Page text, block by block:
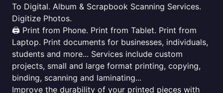
To Digital. Album & Scrapbook Scanning Services.
Digitize Photos.
🖨️ Print from Phone. Print from Tablet. Print from
Laptop. Print documents for businesses, individuals,
students and more... Services include custom
projects, small and large format printing, copying,
binding, scanning and laminating...
Improve the durability of your printed pieces with